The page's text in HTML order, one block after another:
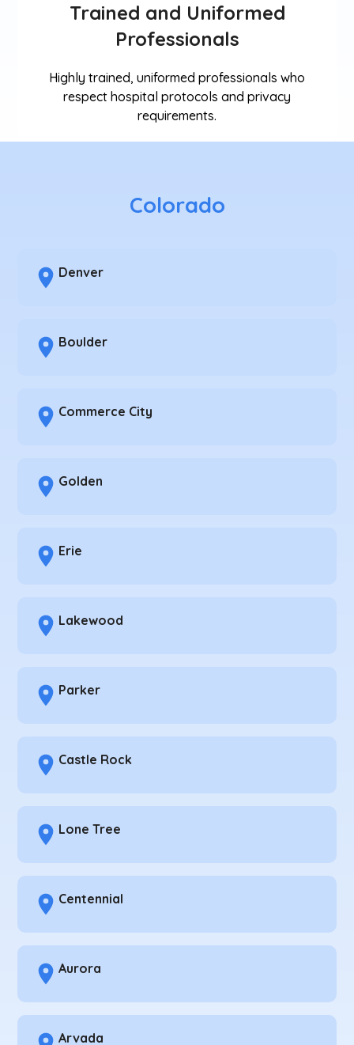
Trained and Uniformed
Professionals
Highly trained, uniformed professionals who
respect hospital protocols and privacy
requirements.
Colorado
Denver
Boulder
Commerce City
Golden
Erie
Lakewood
Parker
Castle Rock
Lone Tree
Centennial
Aurora
Arvada